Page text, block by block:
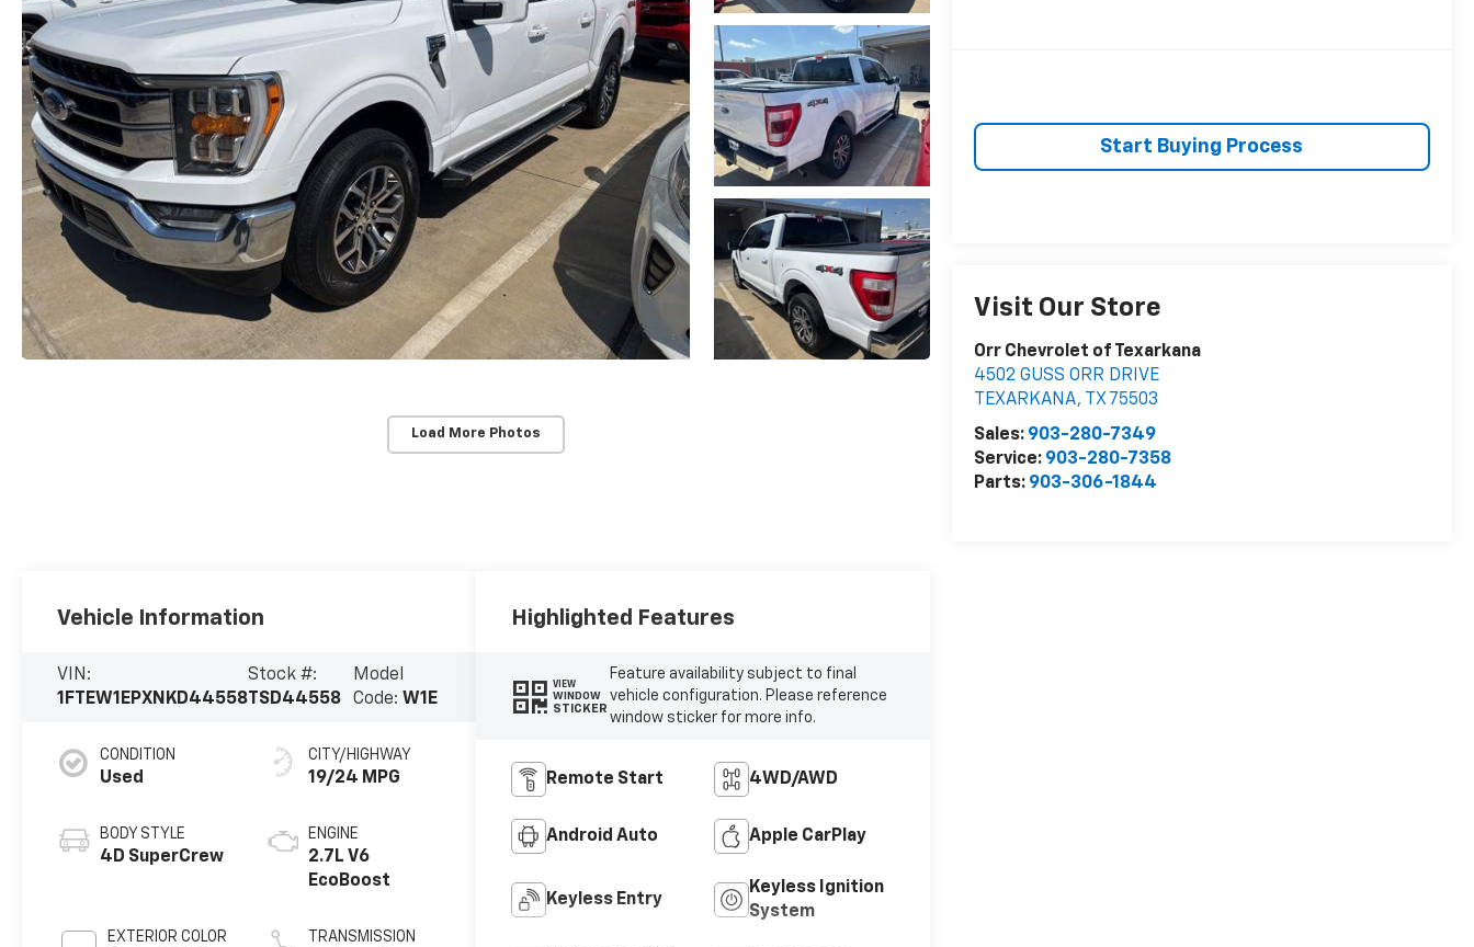
Load More Photos
Start Buying Process
Visit Our Store
Orr Chevrolet of Texarkana
4502 GUSS ORR DRIVE
TEXARKANA, TX 75503
Sales: 903-280-7349
Service: 903-280-7358
Parts: 903-306-1844
Vehicle Information
VIN:
1FTEW1EPXNKD44558
Stock #:
TSD44558
Model
Code: W1E
CONDITION
Used
BODY STYLE
4D SuperCrew
EXTERIOR COLOR
CITY/HIGHWAY
19/24 MPG
ENGINE
2.7L V6
EcoBoost
TRANSMISSION
Highlighted Features
VIEW
WINDOW
STICKER
Feature availability subject to final
vehicle configuration. Please reference
window sticker for more info.
Remote Start 4WD/AWD
Android Auto Apple CarPlay
Keyless Entry
Keyless Ignition
System